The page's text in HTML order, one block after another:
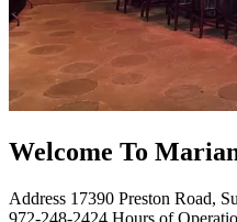
Welcome To
Address 17390 Preston Road,
972-248-2424 Hours of